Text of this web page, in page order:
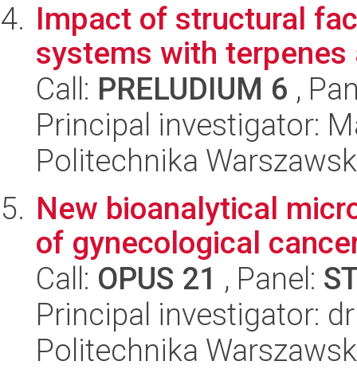
Impact of structural
systems with terpenes
Call: PRELUDIUM 6 ,
Principal investigator:
Politechnika
New bioanalytical
of gynecological
Call: OPUS 21 , Panel:
Principal investigator:
Politechnika